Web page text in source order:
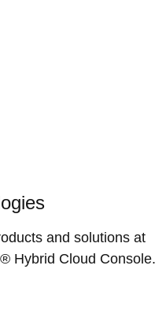
and solutions at
Hybrid Cloud Console.